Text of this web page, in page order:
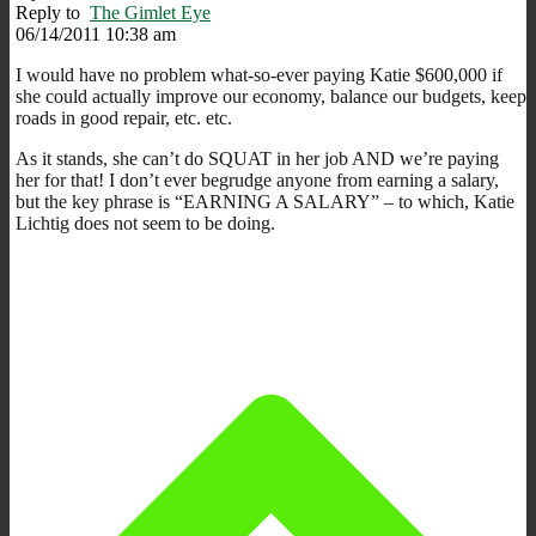
Reply to The Gimlet Eye
06/14/2011 10:38 am
I would have no problem what-so-ever paying Katie $600,000 if
she could actually improve our economy, balance our budgets, keep
roads in good repair, etc. etc.
As it stands, she can’t do SQUAT in her job AND we’re paying
her for that! I don’t ever begrudge anyone from earning a salary,
but the key phrase is “EARNING A SALARY” – to which, Katie
Lichtig does not seem to be doing.